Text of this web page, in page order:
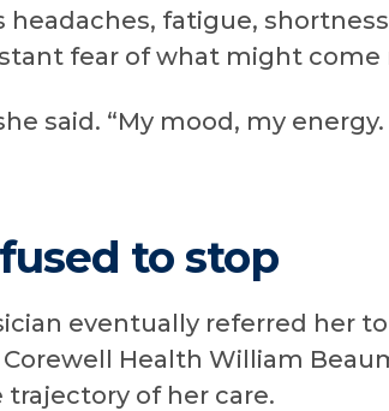
fatigue,
fear of what might come
said. “My mood, my
to stop
eventually referred her
Health William
of her care.